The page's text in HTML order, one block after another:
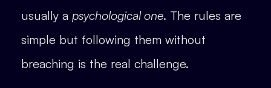
usually a psychological one. The rules are
simple but following them without
breaching is the real challenge.